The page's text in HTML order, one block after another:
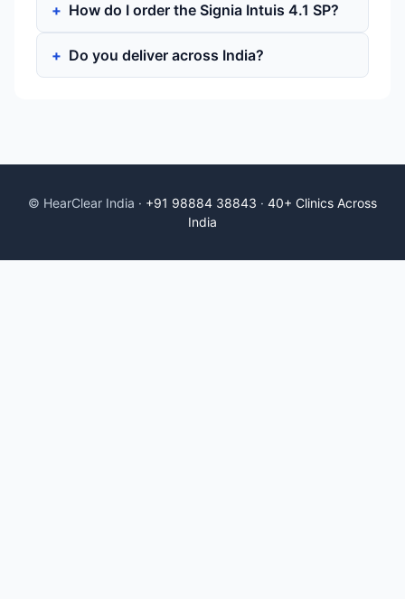
How do I order the Signia Intuis 4.1 SP?
Do you deliver across India?
© HearClear India · +91 98884 38843 · 40+ Clinics Across
India